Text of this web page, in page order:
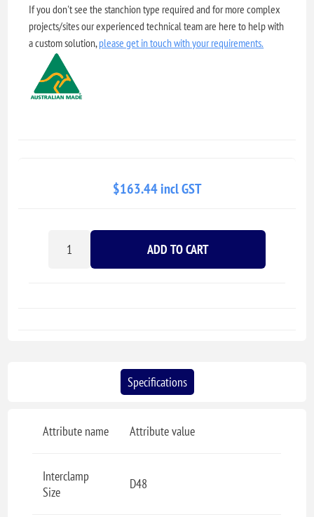
If you don't see the stanchion type required and for more complex
projects/sites our experienced technical team are here to help with
a custom solution,please get in touch with your requirements.
$163.44 incl GST
ADD TO CART
Specifications
Attribute name Attribute value
Interclamp
Size
D48